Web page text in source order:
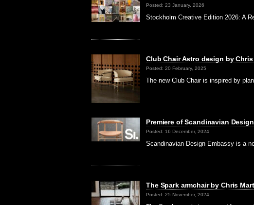
Posted: 23 January, 2026
Stockholm Creative Edition 2026: A
Club Chair Astro design by
Posted: 20 February, 2025
The new Club Chair is inspired by
Premiere of Scandinavian
Posted: 16 December, 2024
Scandinavian Design Embassy is a
The Spark armchair by Chris
Posted: 25 November, 2024